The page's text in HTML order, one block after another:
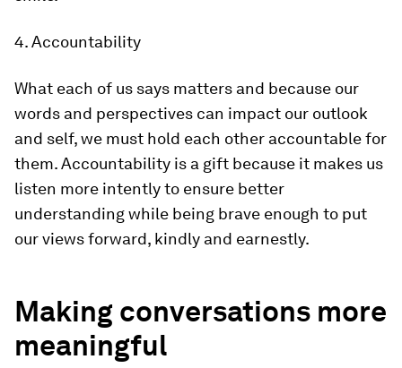
4. Accountability
What each of us says matters and because our
words and perspectives can impact our outlook
and self, we must hold each other accountable for
them. Accountability is a gift because it makes us
listen more intently to ensure better
understanding while being brave enough to put
our views forward, kindly and earnestly.
Making conversations more
meaningful